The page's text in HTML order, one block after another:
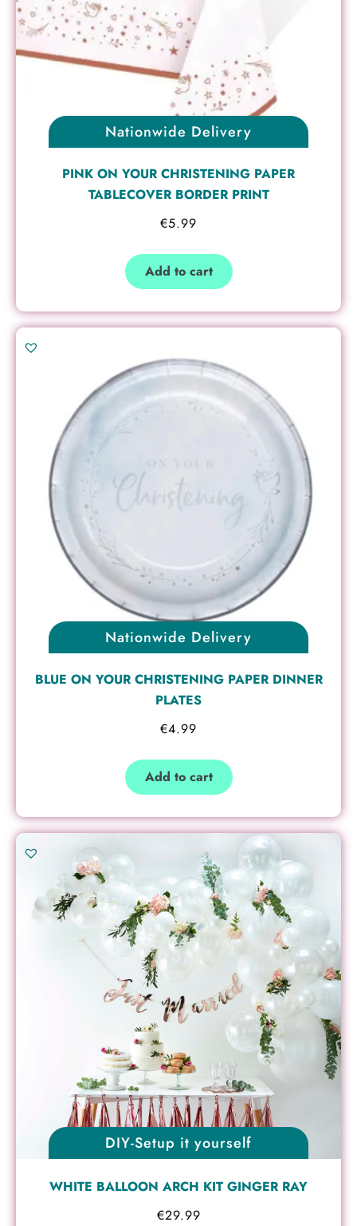
Nationwide Delivery
PINK ON YOUR CHRISTENING PAPER
TABLECOVER BORDER PRINT
€5.99
Add to cart
Nationwide Delivery
BLUE ON YOUR CHRISTENING PAPER DINNER
PLATES
€4.99
Add to cart
DIY-Setup it yourself
WHITE BALLOON ARCH KIT GINGER RAY
€29.99